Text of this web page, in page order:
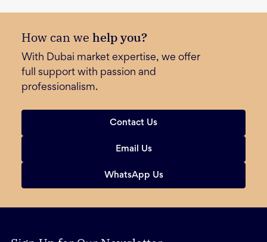
How can we help you?
With Dubai market expertise, we offer
full support with passion and
professionalism.
Contact Us
Email Us
WhatsApp Us